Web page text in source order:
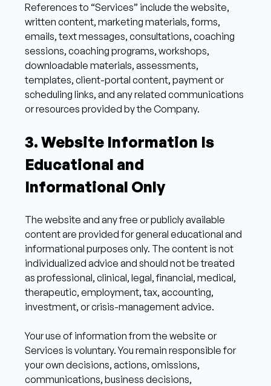
References to “Services” include the website,
written content, marketing materials, forms,
emails, text messages, consultations, coaching
sessions, coaching programs, workshops,
downloadable materials, assessments,
templates, client-portal content, payment or
scheduling links, and any related communications
or resources provided by the Company.
3. Website Information Is
Educational and
Informational Only
The website and any free or publicly available
content are provided for general educational and
informational purposes only. The content is not
individualized advice and should not be treated
as professional, clinical, legal, financial, medical,
therapeutic, employment, tax, accounting,
investment, or crisis-management advice.
Your use of information from the website or
Services is voluntary. You remain responsible for
your own decisions, actions, omissions,
communications, business decisions,